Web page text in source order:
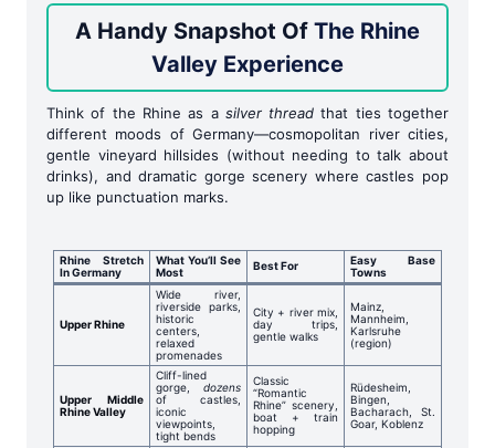
A Handy Snapshot Of The Rhine
Valley Experience
Think of the Rhine as a silver thread that ties together
different moods of Germany—cosmopolitan river cities,
gentle vineyard hillsides (without needing to talk about
drinks), and dramatic gorge scenery where castles pop
up like punctuation marks.
Rhine Stretch
In Germany
What You’ll See
Most
Best For
Easy Base
Towns
Upper Rhine
Wide river,
riverside parks,
historic
centers,
relaxed
promenades
City + river mix,
day trips,
gentle walks
Mainz,
Mannheim,
Karlsruhe
(region)
Upper Middle
Rhine Valley
Cliff-lined
gorge, dozens
of castles,
iconic
viewpoints,
tight bends
Classic
“Romantic
Rhine” scenery,
boat + train
hopping
Rüdesheim,
Bingen,
Bacharach, St.
Goar, Koblenz